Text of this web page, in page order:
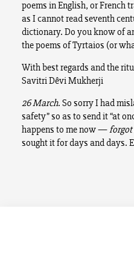
poems in English, or French
as I cannot read seventh
dictionary. Do you know of
the poems of Tyrtaios (or
With best regards and the
Savitri Dêvi Mukherji
26 March. So sorry I had
safety” so as to send it “at
happens to me now —forgot
sought it for days and days.